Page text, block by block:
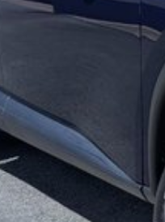
40 split seat folding/sliding/
/ 1 x Centre Tether)
to 10 Years Roadside Assistance!
Nissan Dealership,
are just a short drive away for
competitive transport within